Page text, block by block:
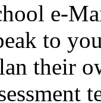
e-
to
their